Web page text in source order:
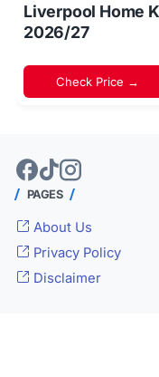
Liverpool Home
2026/27
Check Price →
PAGES
About Us
Privacy Policy
Disclaimer